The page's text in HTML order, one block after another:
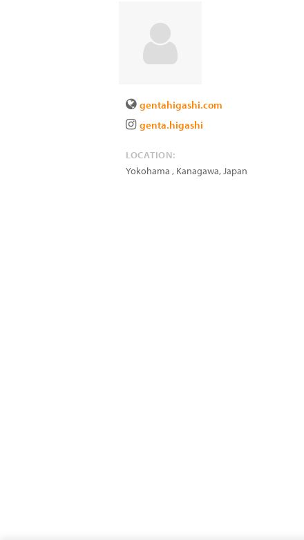
gentahigashi.com
genta.higashi
LOCATION:
Yokohama , Kanagawa,Japan